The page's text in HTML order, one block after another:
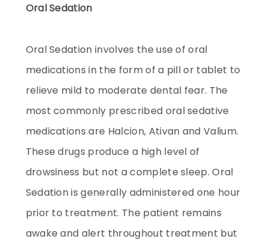
Oral Sedation
Oral Sedation involves the use of oral
medications in the form of a pill or tablet to
relieve mild to moderate dental fear. The
most commonly prescribed oral sedative
medications are Halcion, Ativan and Valium.
These drugs produce a high level of
drowsiness but not a complete sleep. Oral
Sedation is generally administered one hour
prior to treatment. The patient remains
awake and alert throughout treatment but